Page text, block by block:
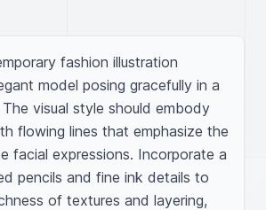
fashion illustration
model posing gracefully in a
visual style should embody
flowing lines that emphasize the
facial expressions. Incorporate a
pencils and fine ink details to
of textures and layering,